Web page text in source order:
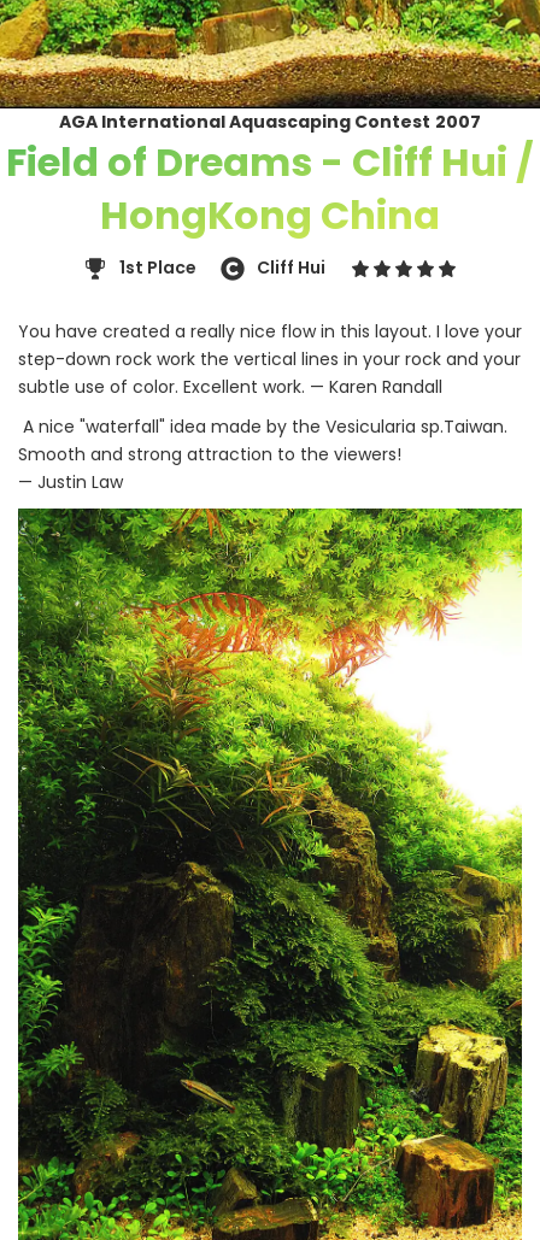
AGA International Aquascaping Contest 2007
Field of Dreams - Cliff Hui /
HongKong China
1st Place Cliff Hui
You have created a really nice flow in this layout. I love your
step-down rock work the vertical lines in your rock and your
subtle use of color. Excellent work. — Karen Randall
A nice "waterfall" idea made by the Vesicularia sp.Taiwan.
Smooth and strong attraction to the viewers!
— Justin Law